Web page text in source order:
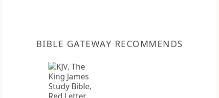
BIBLE GATEWAY RECOMMENDS